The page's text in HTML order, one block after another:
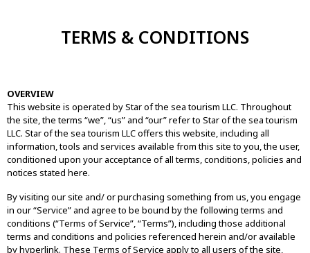
TERMS & CONDITIONS
OVERVIEW
This website is operated by Star of the sea tourism LLC. Throughout
the site, the terms “we”, “us” and “our” refer to Star of the sea tourism
LLC. Star of the sea tourism LLC offers this website, including all
information, tools and services available from this site to you, the user,
conditioned upon your acceptance of all terms, conditions, policies and
notices stated here.
By visiting our site and/ or purchasing something from us, you engage
in our “Service” and agree to be bound by the following terms and
conditions (“Terms of Service”, “Terms”), including those additional
terms and conditions and policies referenced herein and/or available
by hyperlink. These Terms of Service apply to all users of the site,